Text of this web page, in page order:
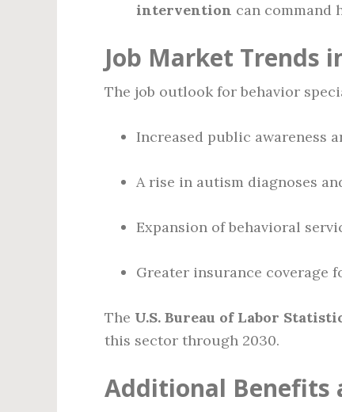
intervention can command
Job Market Trends
The job outlook for behavior
Increased public awareness
A rise in autism diagnoses
Expansion of behavioral
Greater insurance coverage
The U.S. Bureau of Labor
this sector through 2030.
Additional Benefits